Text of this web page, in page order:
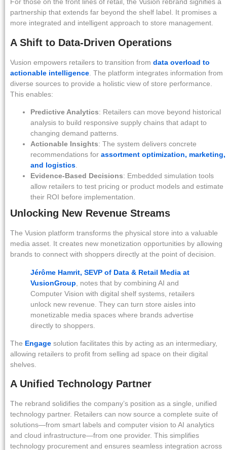
For those on the front lines of retail, the Vusion rebrand signifies a
partnership that extends far beyond the shelf label. It promises a
more integrated and intelligent approach to store management.
A Shift to Data-Driven Operations
Vusion empowers retailers to transition from data overload to
actionable intelligence . The platform integrates information from
diverse sources to provide a holistic view of store performance.
This enables:
Predictive Analytics: Retailers can move beyond historical
analysis to build responsive supply chains that adapt to
changing demand patterns.
Actionable Insights: The system delivers concrete
recommendations for assortment optimization, marketing,
and logistics.
Evidence-Based Decisions: Embedded simulation tools
allow retailers to test pricing or product models and estimate
their ROI before implementation.
Unlocking New Revenue Streams
The Vusion platform transforms the physical store into a valuable
media asset. It creates new monetization opportunities by allowing
brands to connect with shoppers directly at the point of decision.
Jérôme Hamrit, SEVP of Data & Retail Media at
VusionGroup , notes that by combining AI and
Computer Vision with digital shelf systems, retailers
unlock new revenue. They can turn store aisles into
monetizable media spaces where brands advertise
directly to shoppers.
The Engage solution facilitates this by acting as an intermediary,
allowing retailers to profit from selling ad space on their digital
shelves.
A Unified Technology Partner
The rebrand solidifies the company’s position as a single, unified
technology partner. Retailers can now source a complete suite of
solutions—from smart labels and computer vision to AI analytics
and cloud infrastructure—from one provider. This simplifies
technology procurement and ensures seamless integration across